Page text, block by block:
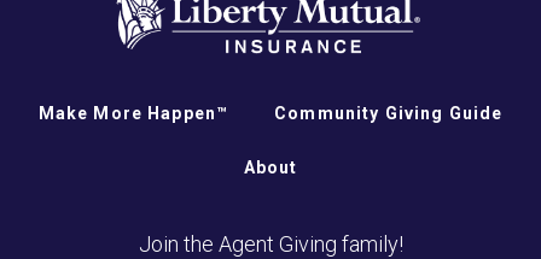
Make More Happen™ Community Giving Guide
About
Join the Agent Giving family!